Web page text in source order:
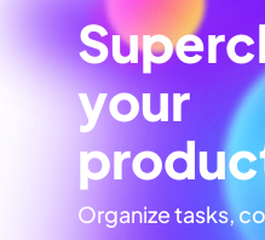
your
Organize tasks,